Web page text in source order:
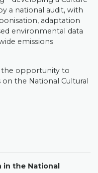
a national audit, with
adaptation
environmental data
emissions
the opportunity to
the National Cultural
in the National